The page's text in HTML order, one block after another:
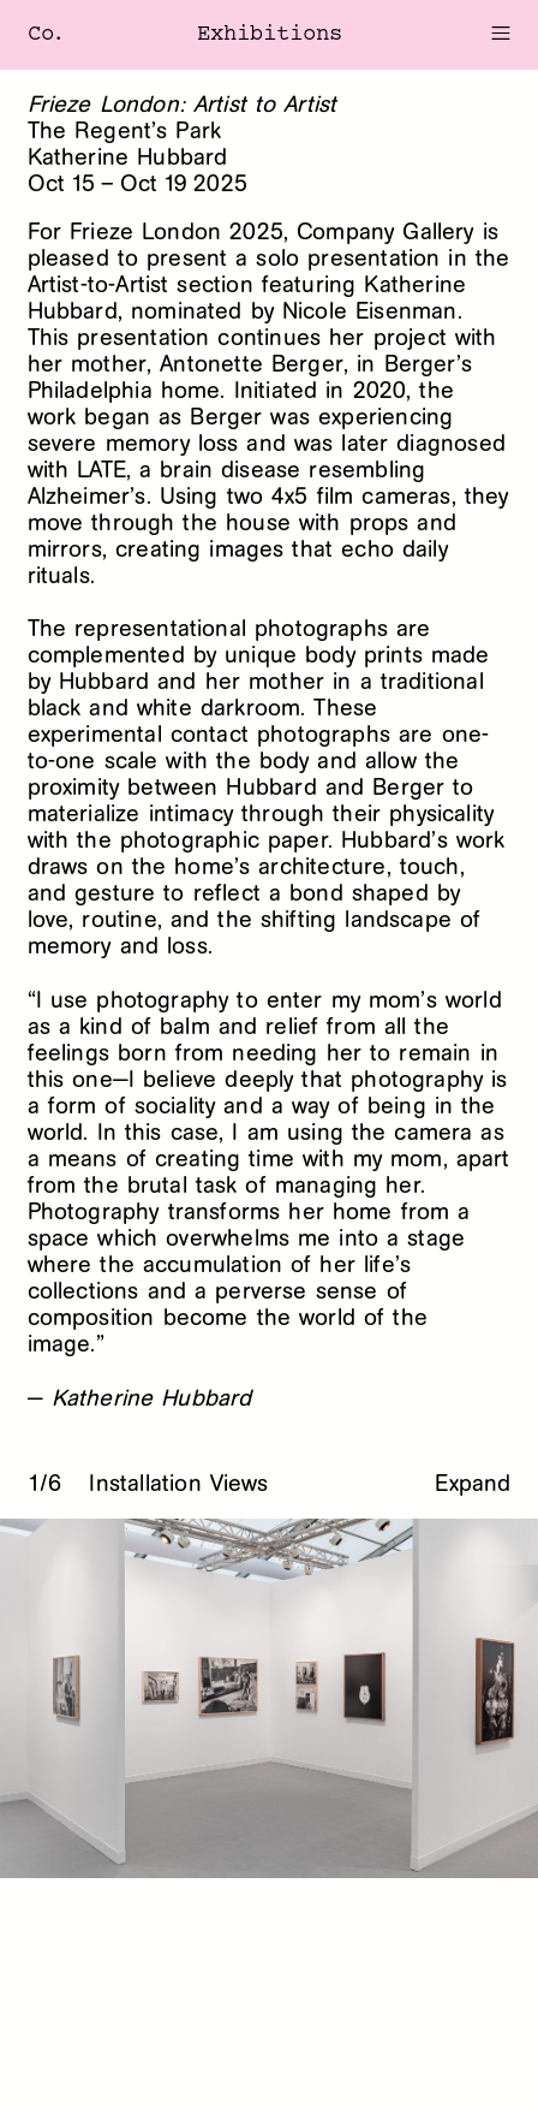
Co. Exhibitions
Frieze London: Artist to Artist
The Regent’s Park
Katherine Hubbard
Oct 15 – Oct 19 2025
For Frieze London 2025, Company Gallery is
pleased to present a solo presentation in the
Artist-to-Artist section featuring Katherine
Hubbard, nominated by Nicole Eisenman.
This presentation continues her project with
her mother, Antonette Berger, in Berger’s
Philadelphia home. Initiated in 2020, the
work began as Berger was experiencing
severe memory loss and was later diagnosed
with LATE, a brain disease resembling
Alzheimer’s. Using two 4x5 film cameras, they
move through the house with props and
mirrors, creating images that echo daily
rituals.
The representational photographs are
complemented by unique body prints made
by Hubbard and her mother in a traditional
black and white darkroom. These
experimental contact photographs are one-
to-one scale with the body and allow the
proximity between Hubbard and Berger to
materialize intimacy through their physicality
with the photographic paper. Hubbard’s work
draws on the home’s architecture, touch,
and gesture to reflect a bond shaped by
love, routine, and the shifting landscape of
memory and loss.
“I use photography to enter my mom’s world
as a kind of balm and relief from all the
feelings born from needing her to remain in
this one—I believe deeply that photography is
a form of sociality and a way of being in the
world. In this case, I am using the camera as
a means of creating time with my mom, apart
from the brutal task of managing her.
Photography transforms her home from a
space which overwhelms me into a stage
where the accumulation of her life’s
collections and a perverse sense of
composition become the world of the
image.”
— Katherine Hubbard
1/6 Installation Views Expand